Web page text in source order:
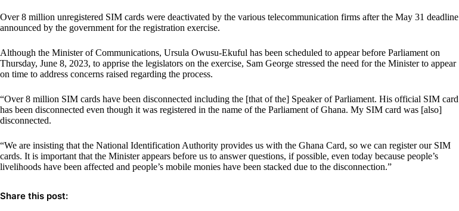
Over 8 million unregistered SIM cards were deactivated by the various telecommunication firms after the May 31 deadline
announced by the government for the registration exercise.
Although the Minister of Communications, Ursula Owusu-Ekuful has been scheduled to appear before Parliament on
Thursday, June 8, 2023, to apprise the legislators on the exercise, Sam George stressed the need for the Minister to appear
on time to address concerns raised regarding the process.
“Over 8 million SIM cards have been disconnected including the [that of the] Speaker of Parliament. His official SIM card
has been disconnected even though it was registered in the name of the Parliament of Ghana. My SIM card was [also]
disconnected.
“We are insisting that the National Identification Authority provides us with the Ghana Card, so we can register our SIM
cards. It is important that the Minister appears before us to answer questions, if possible, even today because people’s
livelihoods have been affected and people’s mobile monies have been stacked due to the disconnection.”
Share this post: